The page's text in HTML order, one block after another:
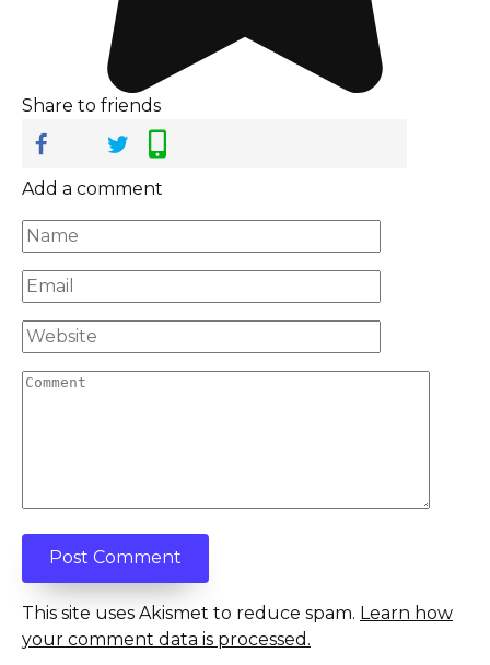
Share to friends
Add a comment
Name
*
Email
*
Website
Comment
This site uses Akismet to reduce spam. Learn how
your comment data is processed.